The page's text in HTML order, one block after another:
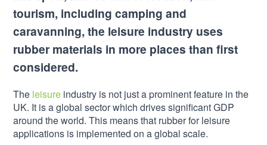
tourism, including camping and
caravanning, the leisure industry uses
rubber materials in more places than first
considered.
The leisure industry is not just a prominent feature in the
UK. It is a global sector which drives significant GDP
around the world. This means that rubber for leisure
applications is implemented on a global scale.